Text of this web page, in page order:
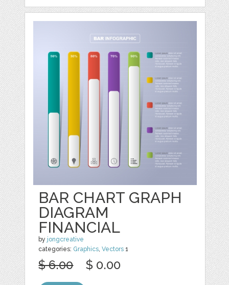
BAR CHART GRAPH
DIAGRAM
FINANCIAL
by jongcreative
categories: Graphics,Vectors 1
$ 6.00 $ 0.00